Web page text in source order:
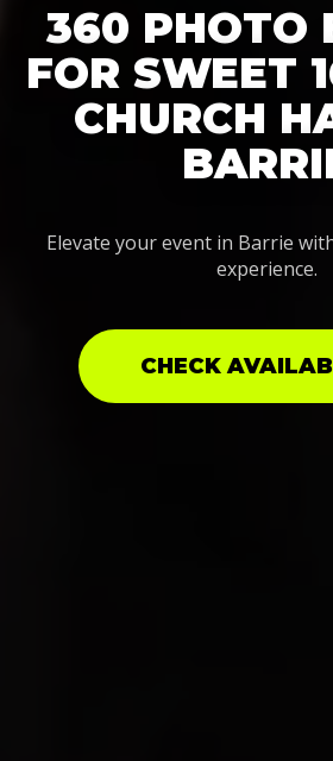
360 PHOTO
FOR SWEET
CHURCH
Elevate your event in Barrie
experience.
CHECK